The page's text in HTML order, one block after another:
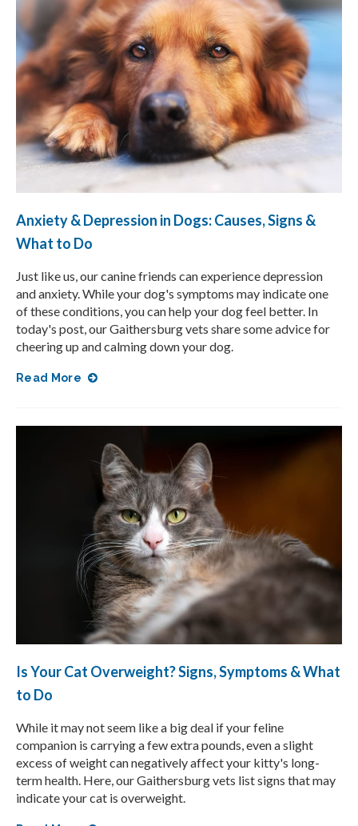
Anxiety & Depression in Dogs: Causes, Signs &
What to Do
Just like us, our canine friends can experience depression
and anxiety. While your dog's symptoms may indicate one
of these conditions, you can help your dog feel better. In
today's post, our Gaithersburg vets share some advice for
cheering up and calming down your dog.
Read More
Is Your Cat Overweight? Signs, Symptoms & What
to Do
While it may not seem like a big deal if your feline
companion is carrying a few extra pounds, even a slight
excess of weight can negatively affect your kitty's long-
term health. Here, our Gaithersburg vets list signs that may
indicate your cat is overweight.